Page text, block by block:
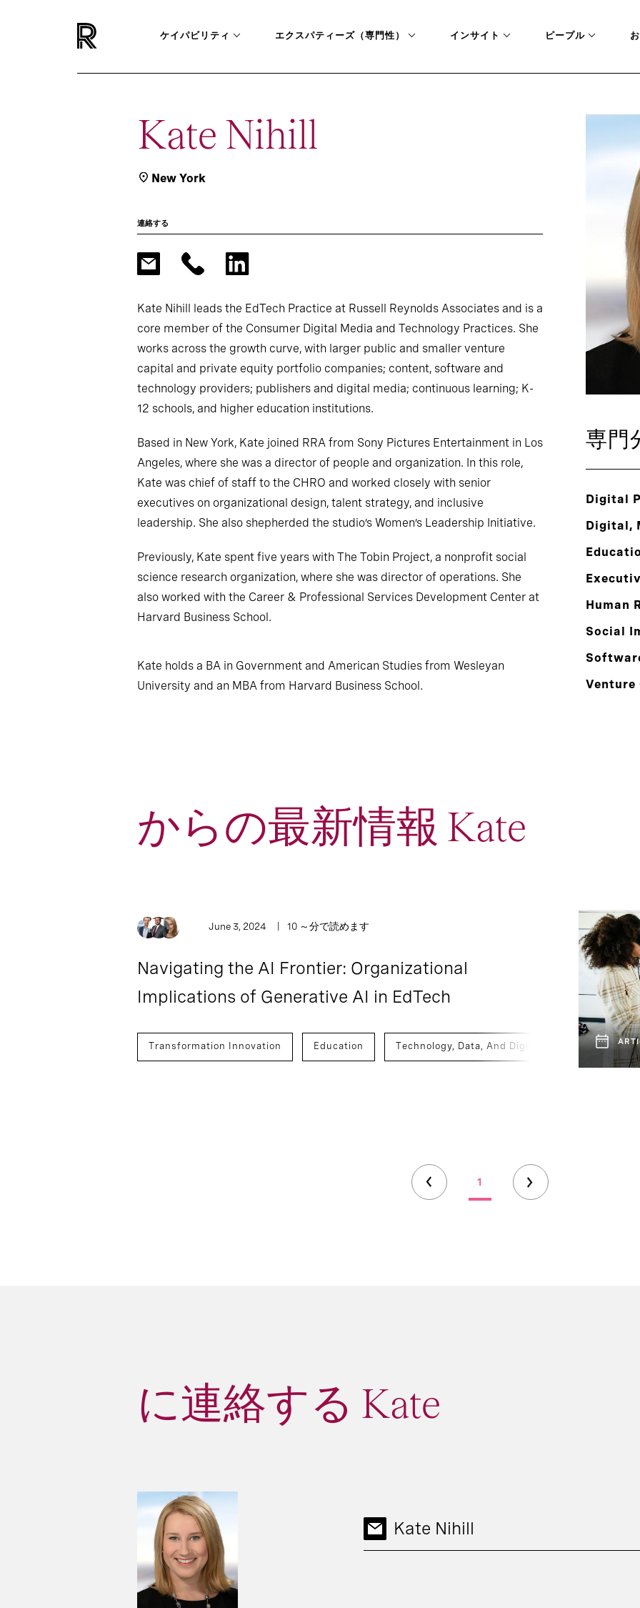
ケイパビリティ エクスパティーズ（専門性） インサイト ピープル
Kate Nihill
New York
連絡する
Kate Nihill leads the EdTech Practice at Russell Reynolds Associates and is a
core member of the Consumer Digital Media and Technology Practices. She
works across the growth curve, with larger public and smaller venture
capital and private equity portfolio companies; content, software and
technology providers; publishers and digital media; continuous learning; K-
12 schools, and higher education institutions.
Based in New York, Kate joined RRA from Sony Pictures Entertainment in Los
Angeles, where she was a director of people and organization. In this role,
Kate was chief of staff to the CHRO and worked closely with senior
executives on organizational design, talent strategy, and inclusive
leadership. She also shepherded the studio’s Women’s Leadership Initiative.
Previously, Kate spent five years with The Tobin Project, a nonprofit social
science research organization, where she was director of operations. She
also worked with the Career & Professional Services Development Center at
Harvard Business School.
Kate holds a BA in Government and American Studies from Wesleyan
University and an MBA from Harvard Business School.
専門
Digital
Digital,
Human
Social
Venture
からの最新情報 Kate
June 3, 2024 10 ～分で読めます
Navigating the AI Frontier: Organizational
Implications of Generative AI in EdTech
Transformation Innovation Education Technology, Data, And Digital
1
に連絡する Kate
Kate Nihill